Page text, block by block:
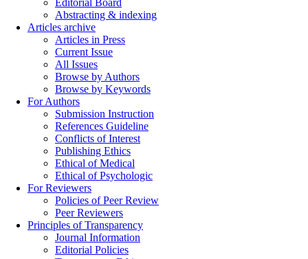
Editorial Board
Abstracting & indexing
Articles archive
Articles in Press
Current Issue
All Issues
Browse by Authors
Browse by Keywords
For Authors
Submission Instruction
References Guideline
Conflicts of Interest
Publishing Ethics
Ethical of Medical
Ethical of Psychologic
For Reviewers
Policies of Peer Review
Peer Reviewers
Principles of Transparency
Journal Information
Editorial Policies